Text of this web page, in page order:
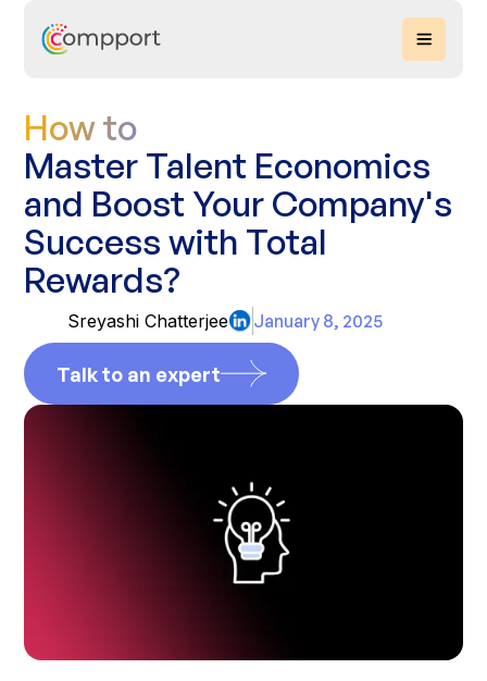
How to
Master Talent Economics
and Boost Your Company's
Success with Total
Rewards?
Sreyashi Chatterjee January 8, 2025
Talk to an expert